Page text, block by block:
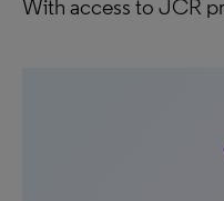
With access to JCR